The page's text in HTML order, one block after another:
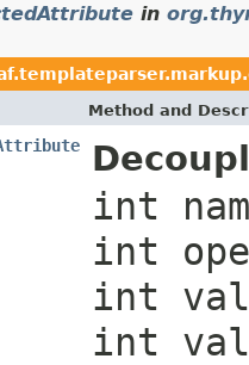
in
Method and
int
int
int
int